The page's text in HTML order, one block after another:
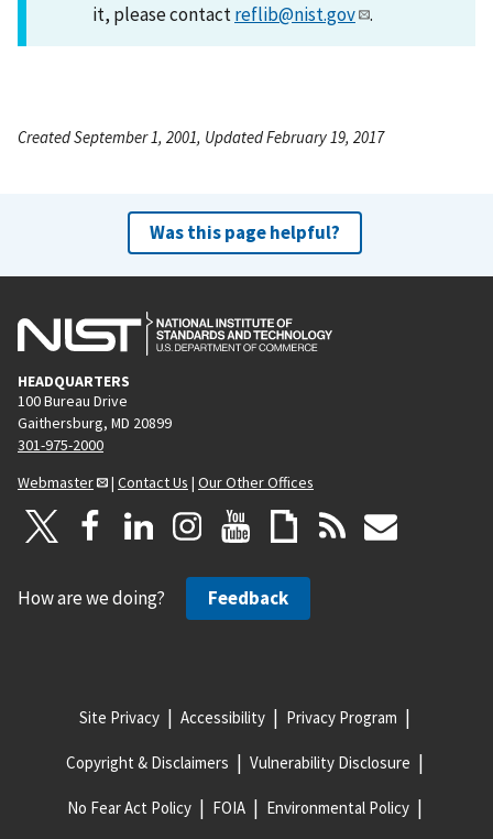
it, please contactreflib@nist.gov .
Created September 1, 2001, Updated February 19, 2017
Was this page helpful?
HEADQUARTERS
100 Bureau Drive
Gaithersburg, MD 20899
301-975-2000
Webmaster
| Contact Us | Our Other Offices
How are we doing? Feedback
Site Privacy Accessibility Privacy Program
Copyright & Disclaimers Vulnerability Disclosure
No Fear Act Policy FOIA Environmental Policy